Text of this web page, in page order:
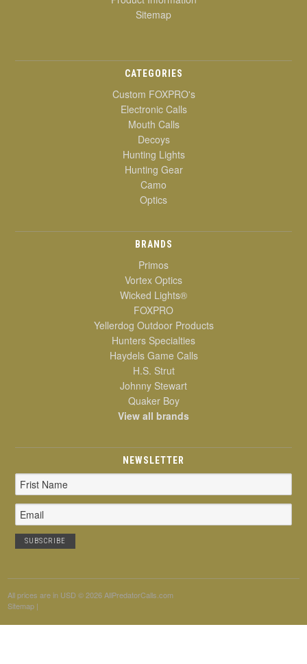
Sitemap
CATEGORIES
Custom FOXPRO's
Electronic Calls
Mouth Calls
Decoys
Hunting Lights
Hunting Gear
Camo
Optics
BRANDS
Primos
Vortex Optics
Wicked Lights®
FOXPRO
Yellerdog Outdoor Products
Hunters Specialties
Haydels Game Calls
H.S. Strut
Johnny Stewart
Quaker Boy
View all brands
NEWSLETTER
Email
Address
All prices are in USD © 2026 AllPredatorCalls.com
Sitemap |